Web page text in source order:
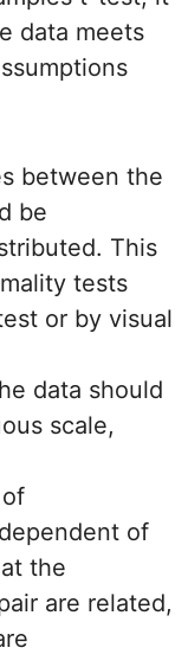
data meets
between the
be
This
tests
or by visual
data should
scale,
of
the
are related,